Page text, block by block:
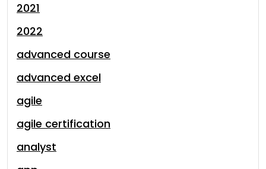
2021
2022
advanced course
advanced excel
agile
agile certification
analyst